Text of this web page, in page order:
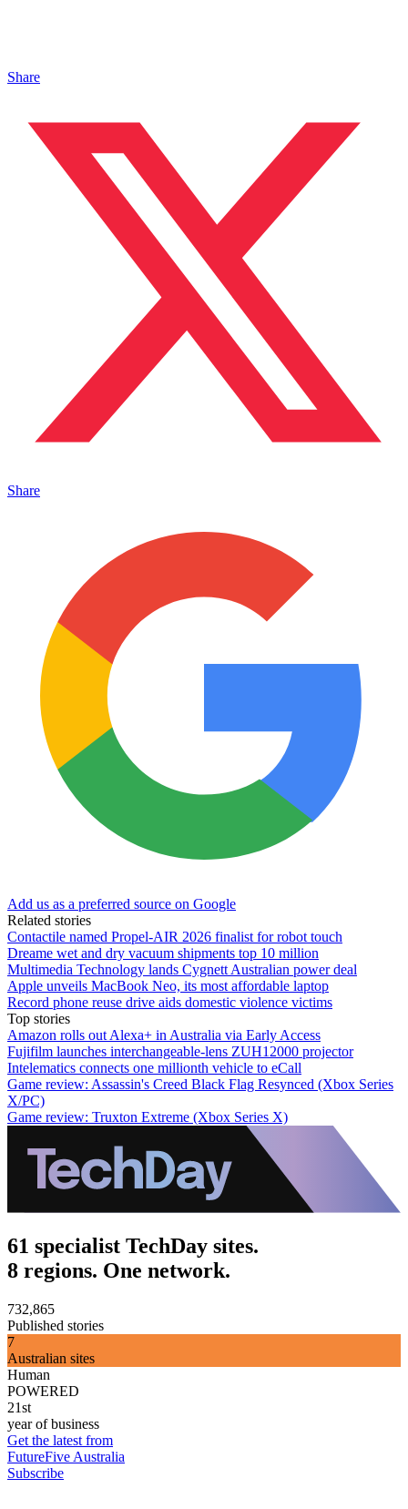
Share
Share
Add us as a preferred source on Google
Related stories
Contactile named Propel-AIR 2026 finalist for robot touch
Dreame wet and dry vacuum shipments top 10 million
Multimedia Technology lands Cygnett Australian power deal
Apple unveils MacBook Neo, its most affordable laptop
Record phone reuse drive aids domestic violence victims
Top stories
Amazon rolls out Alexa+ in Australia via Early Access
Fujifilm launches interchangeable-lens ZUH12000 projector
Intelematics connects one millionth vehicle to eCall
Game review: Assassin's Creed Black Flag Resynced (Xbox Series
X/PC)
Game review: Truxton Extreme (Xbox Series X)
61 specialist TechDay sites.
8 regions. One network.
732,865
Published stories
7
Australian sites
Human
POWERED
21st
year of business
Get the latest from
FutureFive Australia
Subscribe